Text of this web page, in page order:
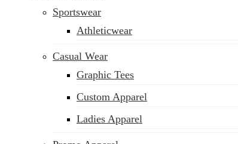
Sportswear
Athleticwear
Casual Wear
Graphic Tees
Custom Apparel
Ladies Apparel